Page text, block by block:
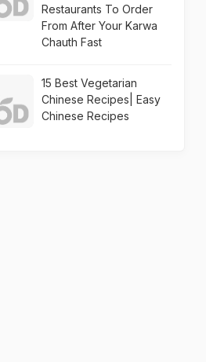
Restaurants To Order
From After Your Karwa
Chauth Fast
15 Best Vegetarian
Chinese Recipes| Easy
Chinese Recipes